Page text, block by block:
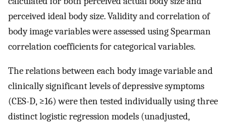
perceived ideal body size. Validity and correlation of
body image variables were assessed using Spearman
correlation coefficients for categorical variables.
The relations between each body image variable and
clinically significant levels of depressive symptoms
(CES-D, ≥16) were then tested individually using three
distinct logistic regression models (unadjusted,